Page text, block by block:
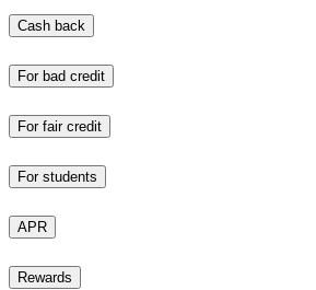
Cash back
For bad credit
For fair credit
For students
APR
Rewards